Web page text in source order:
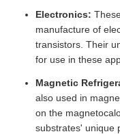
Electronics:
manufacture of
transistors. Their
for use in these
Magnetic
also used in
on the
substrates' unique